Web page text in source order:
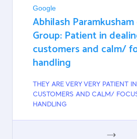
Google
Abhilash
Group: Patient in
customers and calm/
handling
THEY ARE VERY VERY PATIENT
CUSTOMERS AND CALM/
HANDLING